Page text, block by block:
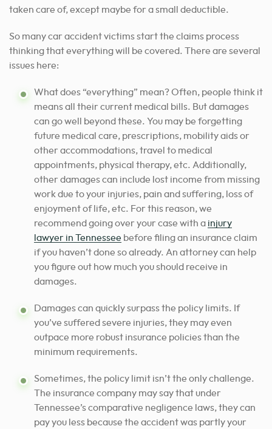
taken care of, except maybe for a small deductible.
So many car accident victims start the claims process
thinking that everything will be covered. There are several
issues here:
What does “everything” mean? Often, people think it
means all their current medical bills. But damages
can go well beyond these. You may be forgetting
future medical care, prescriptions, mobility aids or
other accommodations, travel to medical
appointments, physical therapy, etc. Additionally,
other damages can include lost income from missing
work due to your injuries, pain and suffering, loss of
enjoyment of life, etc. For this reason, we
recommend going over your case with a injury
lawyer in Tennessee before filing an insurance claim
if you haven’t done so already. An attorney can help
you figure out how much you should receive in
damages.
Damages can quickly surpass the policy limits. If
you’ve suffered severe injuries, they may even
outpace more robust insurance policies than the
minimum requirements.
Sometimes, the policy limit isn’t the only challenge.
The insurance company may say that under
Tennessee’s comparative negligence laws, they can
pay you less because the accident was partly your